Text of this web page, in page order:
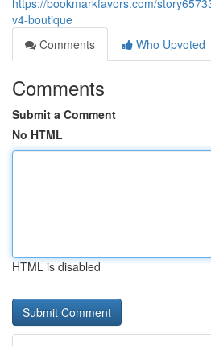
https://bookmarkfavors.com/
v4-boutique
Comments
Who Upvoted
Comments
Submit a Comment
No HTML
HTML is disabled